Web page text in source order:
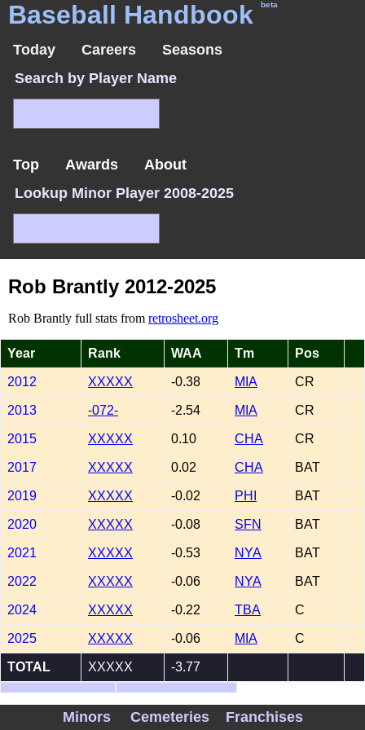
Baseball Handbook beta
Today Careers
Seasons
Search by Player Name
Top Awards
About
Lookup Minor Player 2008-2025
Rob Brantly 2012-2025
Rob Brantly full stats from retrosheet.org
Year Rank WAA Tm Pos
2012 XXXXX -0.38 MIA CR
2013 -072- -2.54 MIA CR
2015 XXXXX 0.10 CHA CR
2017 XXXXX 0.02 CHA BAT
2019 XXXXX -0.02 PHI BAT
2020 XXXXX -0.08 SFN BAT
2021 XXXXX -0.53 NYA BAT
2022 XXXXX -0.06 NYA BAT
2024 XXXXX -0.22 TBA C
2025 XXXXX -0.06 MIA C
TOTAL XXXXX -3.77
Show Minors
WAR Records
Minors
Cemeteries Franchises